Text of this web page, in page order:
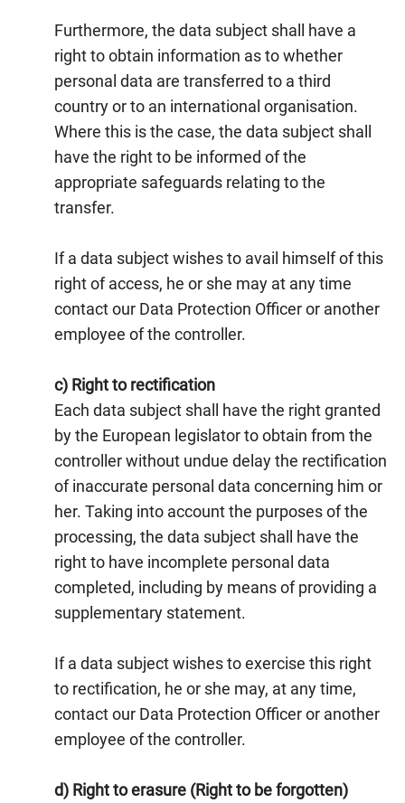
Furthermore, the data subject shall have a
right to obtain information as to whether
personal data are transferred to a third
country or to an international organisation.
Where this is the case, the data subject shall
have the right to be informed of the
appropriate safeguards relating to the
transfer.
If a data subject wishes to avail himself of this
right of access, he or she may at any time
contact our Data Protection Officer or another
employee of the controller.
c) Right to rectification
Each data subject shall have the right granted
by the European legislator to obtain from the
controller without undue delay the rectification
of inaccurate personal data concerning him or
her. Taking into account the purposes of the
processing, the data subject shall have the
right to have incomplete personal data
completed, including by means of providing a
supplementary statement.
If a data subject wishes to exercise this right
to rectification, he or she may, at any time,
contact our Data Protection Officer or another
employee of the controller.
d) Right to erasure (Right to be forgotten)